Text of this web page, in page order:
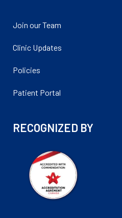
Join our Team
Clinic Updates
Policies
Patient Portal
RECOGNIZED BY